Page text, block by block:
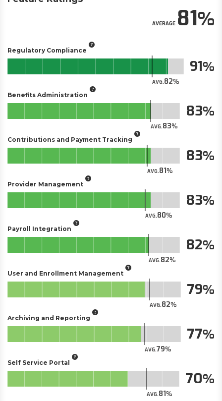
AVERAGE81
Regulatory Compliance
AVG.82
91
Benefits Administration
AVG.83
83
Contributions and Payment Tracking
AVG.81
83
Provider Management
AVG.80
83
Payroll Integration
AVG.82
82
User and Enrollment Management
AVG.82
79
Archiving and Reporting
AVG.79
77
Self Service Portal
AVG.81
70